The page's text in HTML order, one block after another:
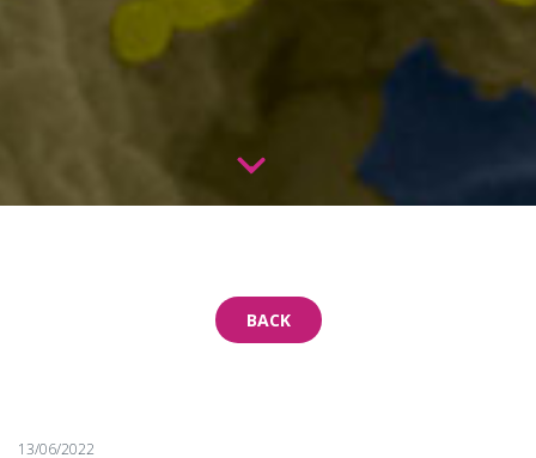
BACK
13/06/2022